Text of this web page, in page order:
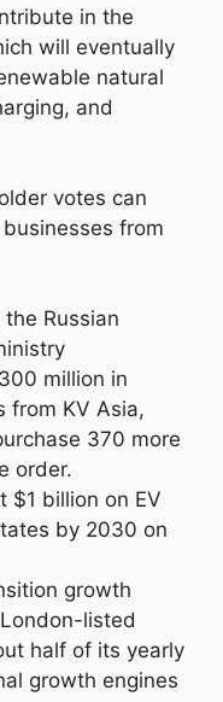
in the
will eventually
natural
and
votes can
from
Russian
million in
from KV Asia,
370 more
order.
$1 billion on EV
by 2030 on
growth
listed
half of its yearly
growth engines